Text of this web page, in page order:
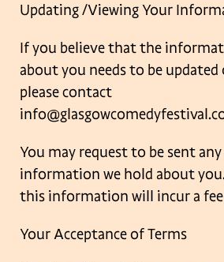
Updating /Viewing Your
If you believe that the
about you needs to be updated
please contact
You may request to be sent
information we hold about
this information will incur a
Your Acceptance of Terms